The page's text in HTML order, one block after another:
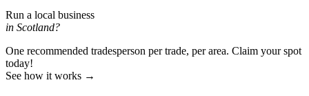
Run a local business
in Scotland?
One recommended tradesperson per trade, per area. Claim your spot
today!
See how it works →